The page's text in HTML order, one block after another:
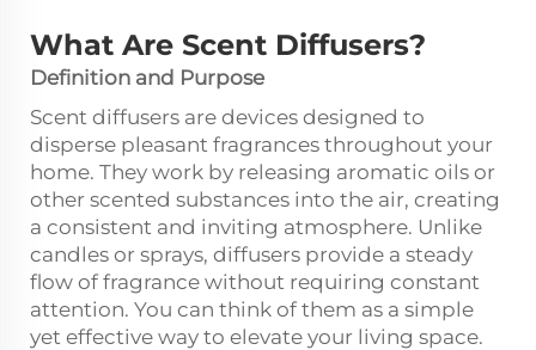
What Are Scent Diffusers?
Definition and Purpose
Scent diffusers are devices designed to
disperse pleasant fragrances throughout your
home. They work by releasing aromatic oils or
other scented substances into the air, creating
a consistent and inviting atmosphere. Unlike
candles or sprays, diffusers provide a steady
flow of fragrance without requiring constant
attention. You can think of them as a simple
yet effective way to elevate your living space.